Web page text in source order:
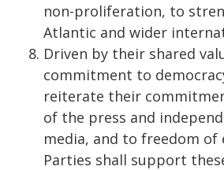
non-proliferation, to
Atlantic and wider
Driven by their shared
commitment to
reiterate their
of the press and
media, and to freedom of
Parties shall support